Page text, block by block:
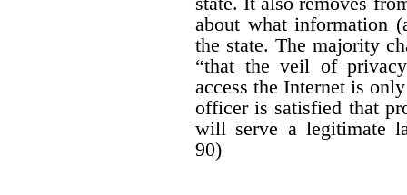
about what information
the state. The majority
“that the veil of
access the Internet is
officer is satisfied that
will serve a legitimate
90)